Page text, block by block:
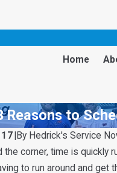
Home
Reasons to
By Hedrick's Service
the corner, time is quickly
to run around and get